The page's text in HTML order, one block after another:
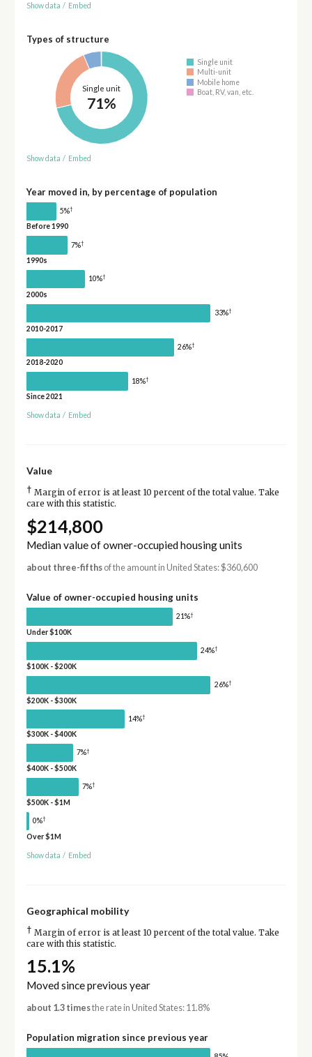
Show data / Embed
Types of structure
Single unit
71%
Single unit
Multi-unit
Mobile home
Boat, RV, van, etc.
Show data / Embed
Year moved in, by percentage of population
5%†
Before 1990
7%†
1990s
10%†
2000s
33%†
2010-2017
26%†
2018-2020
18%†
Since 2021
Show data / Embed
Value
† Margin of error is at least 10 percent of the total value. Take
care with this statistic.
$214,800
Median value of owner-occupied housing units
about three-fifthsof the amount in United States: $360,600
Value of owner-occupied housing units
21%†
Under $100K
24%†
$100K - $200K
26%†
$200K - $300K
14%†
$300K - $400K
7%†
$400K - $500K
7%†
$500K - $1M
0%†
Over $1M
Show data / Embed
Geographical mobility
† Margin of error is at least 10 percent of the total value. Take
care with this statistic.
15.1%
Moved since previous year
about 1.3 timesthe rate in United States: 11.8%
Population migration since previous year